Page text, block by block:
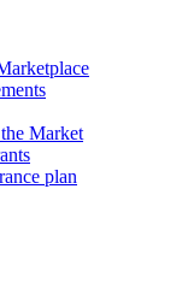
Market
plan